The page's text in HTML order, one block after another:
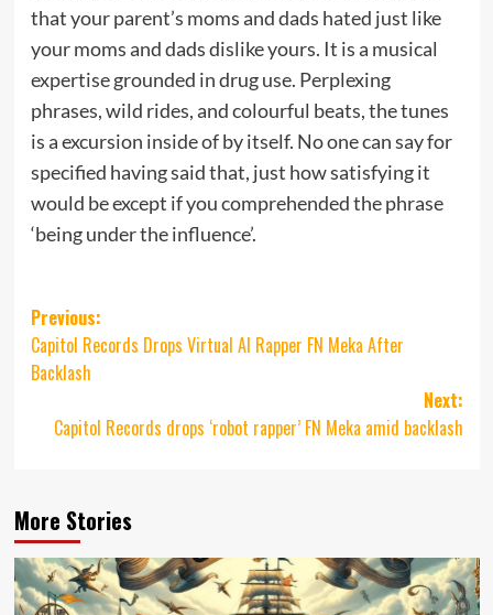
that your parent’s moms and dads hated just like
your moms and dads dislike yours. It is a musical
expertise grounded in drug use. Perplexing
phrases, wild rides, and colourful beats, the tunes
is a excursion inside of by itself. No one can say for
specified having said that, just how satisfying it
would be except if you comprehended the phrase
‘being under the influence’.
Post
navigation
Previous:
Capitol Records Drops Virtual AI Rapper FN Meka After
Backlash
Next:
Capitol Records drops ‘robot rapper’ FN Meka amid backlash
More Stories